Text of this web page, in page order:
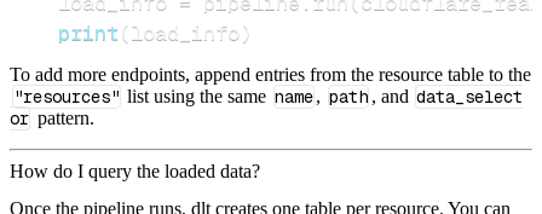
print(load_info)
To add more endpoints, append entries from the resource table to the
"resources" list using the same name, path , and data_select
or pattern.
How do I query the loaded data?
Once the pipeline runs, dlt creates one table per resource. You can